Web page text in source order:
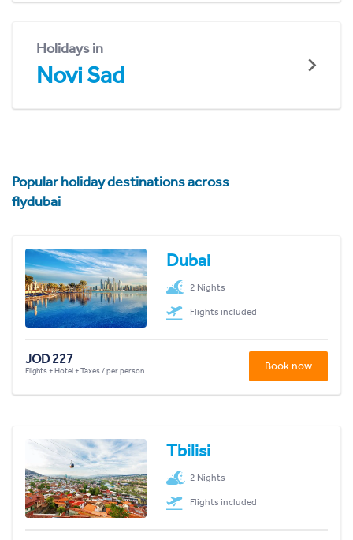
Holidays in
Novi Sad
Popular holiday destinations across
flydubai
Dubai
2 Nights
Flights included
JOD 227
Flights + Hotel + Taxes / per person Book now
Tbilisi
2 Nights
Flights included